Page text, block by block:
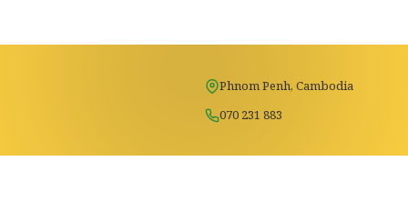
Phnom Penh, Cambodia
070 231 883